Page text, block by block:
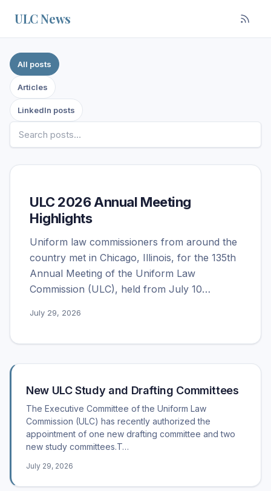
ULC News
Filter posts by source
All posts
Articles
LinkedIn posts
ULC 2026 Annual Meeting
Highlights
Uniform law commissioners from around the
country met in Chicago, Illinois, for the 135th
Annual Meeting of the Uniform Law
Commission (ULC), held from July 10…
July 29, 2026
Recent posts
New ULC Study and Drafting Committees
The Executive Committee of the Uniform Law
Commission (ULC) has recently authorized the
appointment of one new drafting committee and two
new study committees.T…
July 29, 2026